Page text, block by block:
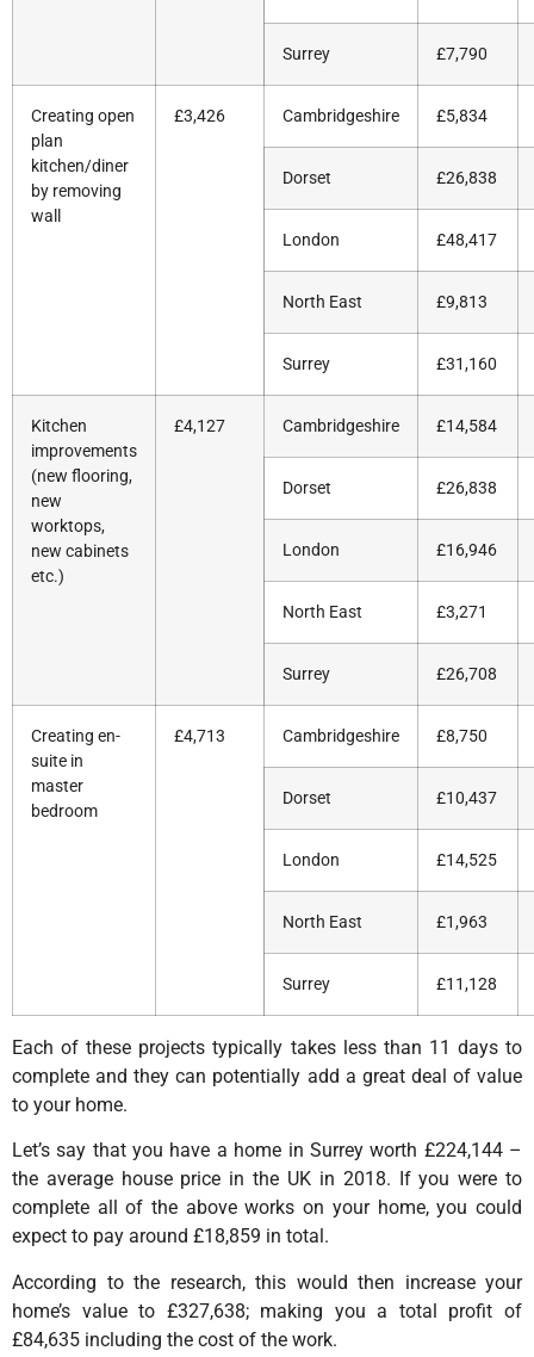
Surrey £7,790
Creating open
plan
kitchen/diner
by removing
wall
£3,426 Cambridgeshire £5,834
Dorset £26,838
London £48,417
North East £9,813
Surrey £31,160
Kitchen
improvements
(new flooring,
new
worktops,
new cabinets
etc.)
£4,127 Cambridgeshire £14,584
Dorset £26,838
London £16,946
North East £3,271
Surrey £26,708
Creating en-
suite in
master
bedroom
£4,713 Cambridgeshire £8,750
Dorset £10,437
London £14,525
North East £1,963
Surrey £11,128
Each of these projects typically takes less than 11 days to
complete and they can potentially add a great deal of value
to your home.
Let’s say that you have a home in Surrey worth £224,144 –
the average house price in the UK in 2018. If you were to
complete all of the above works on your home, you could
expect to pay around £18,859 in total.
According to the research, this would then increase your
home’s value to £327,638; making you a total profit of
£84,635 including the cost of the work.